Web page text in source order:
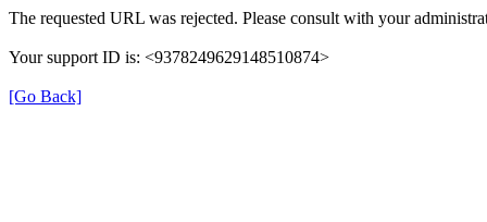
The requested URL was rejected. Please consult with your
Your support ID is: <9378249629148510874>
[Go Back]